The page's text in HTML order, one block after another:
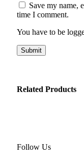
Save my name,
time I comment.
You have to be
Related Products
Follow Us